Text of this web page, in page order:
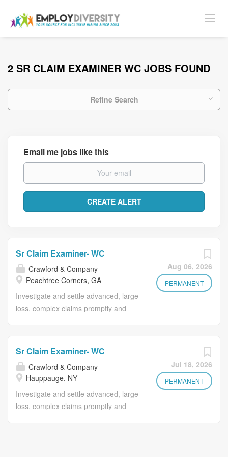
2 SR CLAIM EXAMINER WC JOBS FOUND
Refine Search
Email me jobs like this
Aug 06, 2026
PERMANENT
Sr Claim Examiner- WC
Crawford & Company
Peachtree Corners, GA
Investigate and settle advanced, large
loss, complex claims promptly and
coverages, determines liability and
compensability, secures information,
arranges property damage appraisals
and settles claims utilizing claims best
practices. Evaluates and sets reserves
Jul 18, 2026
PERMANENT
Sr Claim Examiner- WC
Crawford & Company
Hauppauge, NY
Investigate and settle advanced, large
loss, complex claims promptly and